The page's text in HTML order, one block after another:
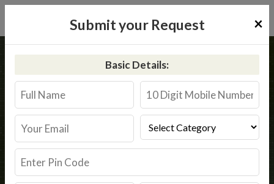
Submit your Request ×
Basic Details:
Tamluk
Aquaguard Service in Tamluk
Book Service